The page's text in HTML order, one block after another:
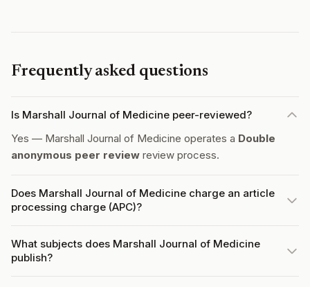
Frequently asked questions
Is Marshall Journal of Medicine peer-reviewed?
Yes — Marshall Journal of Medicine operates a Double
anonymous peer review review process.
Does Marshall Journal of Medicine charge an article
processing charge (APC)?
What subjects does Marshall Journal of Medicine
publish?